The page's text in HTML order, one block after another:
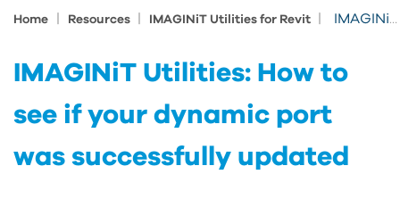
Home Resources IMAGINiT Utilities for Revit IMAGINiT Utilities: How to see if your dynamic port was successfully updated
IMAGINiT Utilities: How to
see if your dynamic port
was successfully updated